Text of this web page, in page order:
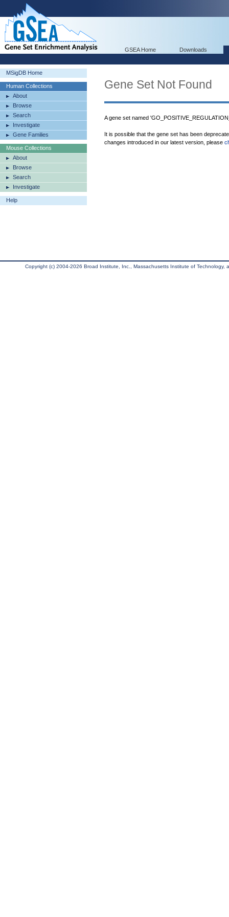
GSEA Home Downloads
MSigDB Home
Human Collections
About
Browse
Search
Investigate
Gene Families
Mouse Collections
About
Browse
Search
Investigate
Help
Gene Set Not Found
A gene set named
It is possible that the gene set has been
changes introduced in our latest version, please
Copyright (c) 2004-2026 Broad Institute, Inc., Massachusetts Institute of Technology,